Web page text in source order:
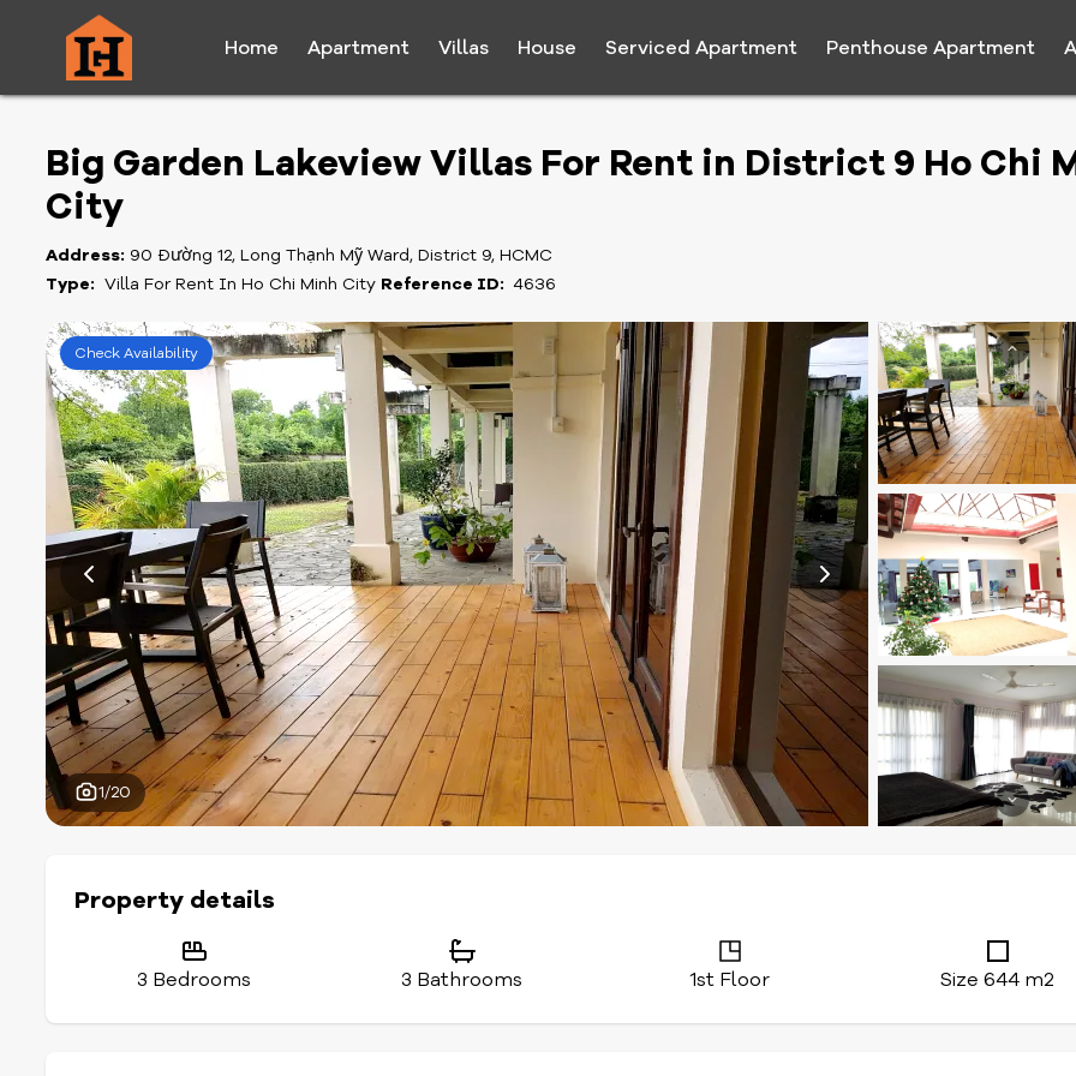
Home Apartment Villas House Serviced Apartment Penthouse Apartment
Big Garden Lakeview Villas For Rent in District 9 Ho Chi
City
Address: 90 Đường 12, Long Thạnh Mỹ Ward, District 9, HCMC
Type: Villa For Rent In Ho Chi Minh City Reference ID: 4636
Check Availability
1/20
Property details
3 Bedrooms 3 Bathrooms 1st Floor Size 644 m2